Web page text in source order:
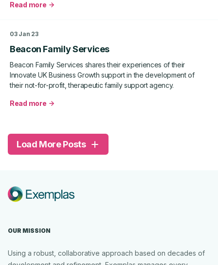
Read more
about
03 Jan 23
Beacon Family Services
Beacon Family Services shares their experiences of their
Innovate UK Business Growth support in the development of
their not-for-profit, therapeutic family support agency.
Read more
about
Load More Posts
OUR MISSION
Using a robust, collaborative approach based on decades of